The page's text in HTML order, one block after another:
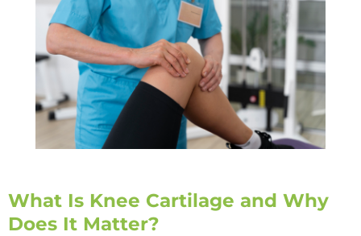
What Is Knee Cartilage and Why
Does It Matter?